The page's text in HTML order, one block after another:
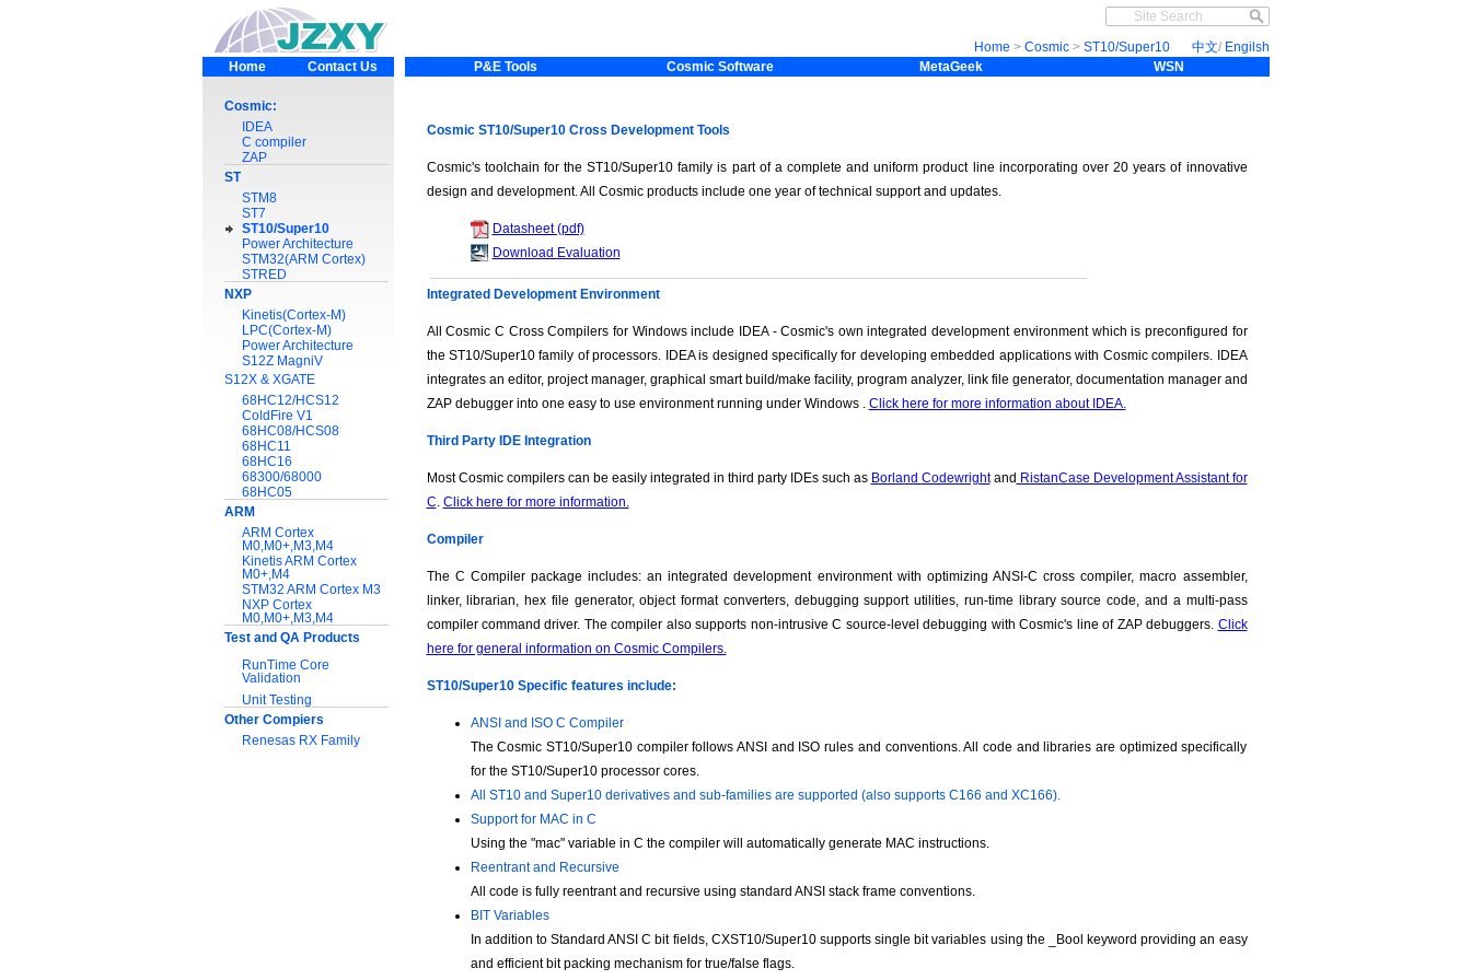
Home Contact Us
Cosmic:
IDEA
C compiler
ZAP
ST
STM8
ST7
ST10/Super10
Power Architecture
STM32(ARM Cortex)
STRED
NXP
Kinetis(Cortex-M)
LPC(Cortex-M)
Power Architecture
S12Z MagniV
S12X & XGATE
68HC12/HCS12
ColdFire V1
68HC08/HCS08
68HC11
68HC16
68300/68000
68HC05
ARM
ARM Cortex
M0,M0+,M3,M4
Kinetis ARM Cortex
M0+,M4
STM32 ARM Cortex M3
NXP Cortex
M0,M0+,M3,M4
Test and QA Products
RunTime Core
Validation
Unit Testing
Other Compiers
Renesas RX Family
中文/ Engilsh
Home > Cosmic> ST10/Super10
P&E Tools
Cosmic Software MetaGeek WSN
Cosmic ST10/Super10 Cross Development Tools
Cosmic's toolchain for the ST10/Super10 family is part of a complete and uniform product line incorporating over 20 years of innovative
design and development. All Cosmic products include one year of technical support and updates.
Datasheet (pdf)
Download Evaluation
Integrated Development Environment
All Cosmic C Cross Compilers for Windows include IDEA - Cosmic's own integrated development environment which is preconfigured for
the ST10/Super10 family of processors. IDEA is designed specifically for developing embedded applications with Cosmic compilers. IDEA
integrates an editor, project manager, graphical smart build/make facility, program analyzer, link file generator, documentation manager and
ZAP debugger into one easy to use environment running under Windows . Click here for more information about IDEA.
Third Party IDE Integration
Most Cosmic compilers can be easily integrated in third party IDEs such as Borland Codewrightand RistanCase Development Assistant for
C. Click here for more information.
Compiler
The C Compiler package includes: an integrated development environment with optimizing ANSI-C cross compiler, macro assembler,
linker, librarian, hex file generator, object format converters, debugging support utilities, run-time library source code, and a multi-pass
compiler command driver. The compiler also supports non-intrusive C source-level debugging with Cosmic's line of ZAP debuggers. Click
here for general information on Cosmic Compilers.
ST10/Super10 Specific features include:
ANSI and ISO C Compiler
The Cosmic ST10/Super10 compiler follows ANSI and ISO rules and conventions. All code and libraries are optimized specifically
for the ST10/Super10 processor cores.
All ST10 and Super10 derivatives and sub-families are supported (also supports C166 and XC166).
Support for MAC in C
Using the "mac" variable in C the compiler will automatically generate MAC instructions.
Reentrant and Recursive
All code is fully reentrant and recursive using standard ANSI stack frame conventions.
BIT Variables
In addition to Standard ANSI C bit fields, CXST10/Super10 supports single bit variables using the _Bool keyword providing an easy
and efficient bit packing mechanism for true/false flags.